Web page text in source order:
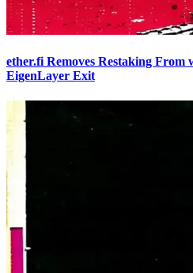
ether.fi Removes Restaking
EigenLayer Exit